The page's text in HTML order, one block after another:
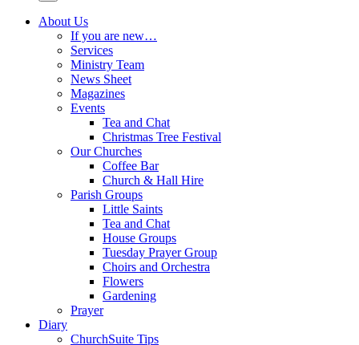
About Us
If you are new…
Services
Ministry Team
News Sheet
Magazines
Events
Tea and Chat
Christmas Tree Festival
Our Churches
Coffee Bar
Church & Hall Hire
Parish Groups
Little Saints
Tea and Chat
House Groups
Tuesday Prayer Group
Choirs and Orchestra
Flowers
Gardening
Prayer
Diary
ChurchSuite Tips